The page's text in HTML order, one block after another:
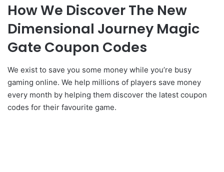
How We Discover The New
Dimensional Journey Magic
Gate Coupon Codes
We exist to save you some money while you’re busy
gaming online. We help millions of players save money
every month by helping them discover the latest coupon
codes for their favourite game.